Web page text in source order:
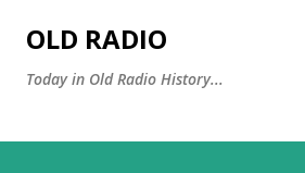
OLD RADIO
Today in Old Radio History...